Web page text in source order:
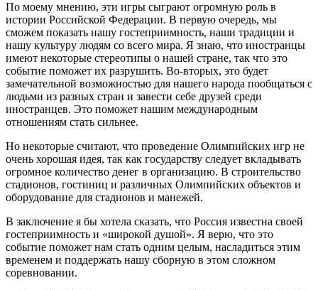
По моему мнению, эти игры сыграют огромную роль в
истории Российской Федерации. В первую очередь, мы
сможем показать нашу гостеприимность, наши традиции и
нашу культуру людям со всего мира. Я знаю, что иностранцы
имеют некоторые стереотипы о нашей стране, так что это
событие поможет их разрушить. Во-вторых, это будет
замечательной возможностью для нашего народа пообщаться с
людьми из разных стран и завести себе друзей среди
иностранцев. Это поможет нашим международным
отношениям стать сильнее.
Но некоторые считают, что проведение Олимпийских игр не
очень хорошая идея, так как государству следует вкладывать
огромное количество денег в организацию. В строительство
стадионов, гостиниц и различных Олимпийских объектов и
оборудование для стадионов и манежей.
В заключение я бы хотела сказать, что Россия известна своей
гостеприимность и «широкой душой». Я верю, что это
событие поможет нам стать одним целым, насладиться этим
временем и поддержать нашу сборную в этом сложном
соревновании.